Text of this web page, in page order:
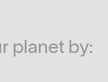
are
planet by: